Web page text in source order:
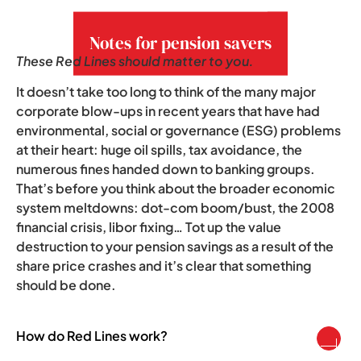
These Red Lines should matter to you.
It doesn’t take too long to think of the many major
corporate blow-ups in recent years that have had
environmental, social or governance (ESG) problems
at their heart: huge oil spills, tax avoidance, the
numerous fines handed down to banking groups.
That’s before you think about the broader economic
system meltdowns: dot-com boom/bust, the 2008
financial crisis, libor fixing… Tot up the value
destruction to your pension savings as a result of the
share price crashes and it’s clear that something
should be done.
How do Red Lines work?
Notes for pension savers